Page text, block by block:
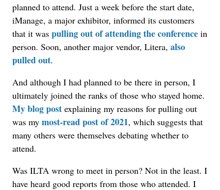
planned to attend. Just a week before the start date,
iManage, a major exhibitor, informed its customers
that it was pulling out of attending the conference in
person. Soon, another major vendor, Litera, also
pulled out.
And although I had planned to be there in person, I
ultimately joined the ranks of those who stayed home.
My blog post explaining my reasons for pulling out
was my most-read post of 2021, which suggests that
many others were themselves debating whether to
attend.
Was ILTA wrong to meet in person? Not in the least. I
have heard good reports from those who attended. I